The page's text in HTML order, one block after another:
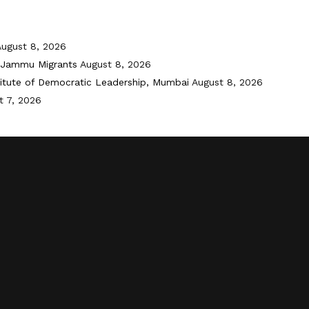
8, 2026
Migrants August 8, 2026
of Democratic Leadership, Mumbai August 8, 2026
7, 2026